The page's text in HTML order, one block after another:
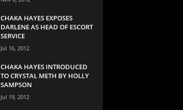
CHAKA HAYES EXPOSES
DARLENE AS HEAD OF ESCORT
SERVICE
Jul 16, 2012
CHAKA HAYES INTRODUCED
TO CRYSTAL METH BY HOLLY
SAMPSON
Jul 19, 2012